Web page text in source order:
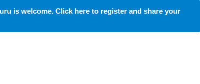
is welcome. Click here to register and share your